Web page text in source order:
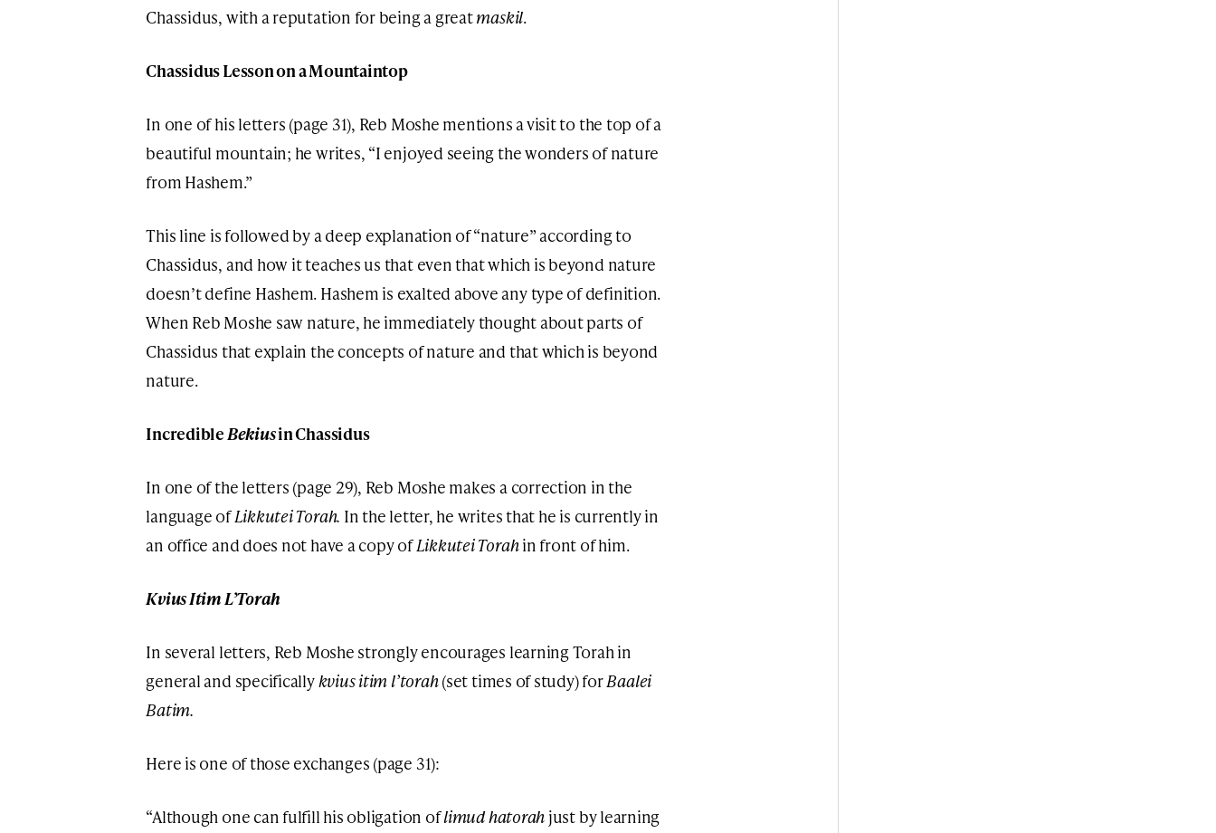
Chassidus, with a reputation for being a greatmaskil.
Chassidus Lesson on a Mountaintop
In one of his letters (page 31), Reb Moshe mentions a visit to the top of a
beautiful mountain; he writes, “I enjoyed seeing the wonders of nature
from Hashem.”
This line is followed by a deep explanation of “nature” according to
Chassidus, and how it teaches us that even that which is beyond nature
doesn’t define Hashem. Hashem is exalted above any type of definition.
When Reb Moshe saw nature, he immediately thought about parts of
Chassidus that explain the concepts of nature and that which is beyond
nature.
Incredible Bekiusin Chassidus
In one of the letters (page 29), Reb Moshe makes a correction in the
language ofLikkutei Torah. In the letter, he writes that he is currently in
an office and does not have a copy ofLikkutei Torahin front of him.
Kvius Itim L’Torah
In several letters, Reb Moshe strongly encourages learning Torah in
general and specificallykvius itim l’torah(set times of study) forBaalei
Batim.
Here is one of those exchanges (page 31):
“Although one can fulfill his obligation oflimud hatorah just by learning